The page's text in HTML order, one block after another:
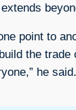
point to
the
he said.